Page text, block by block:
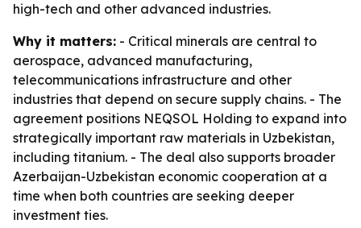
high-tech and other advanced industries.
Why it matters: - Critical minerals are central to
aerospace, advanced manufacturing,
telecommunications infrastructure and other
industries that depend on secure supply chains. - The
agreement positions NEQSOL Holding to expand into
strategically important raw materials in Uzbekistan,
including titanium. - The deal also supports broader
Azerbaijan-Uzbekistan economic cooperation at a
time when both countries are seeking deeper
investment ties.